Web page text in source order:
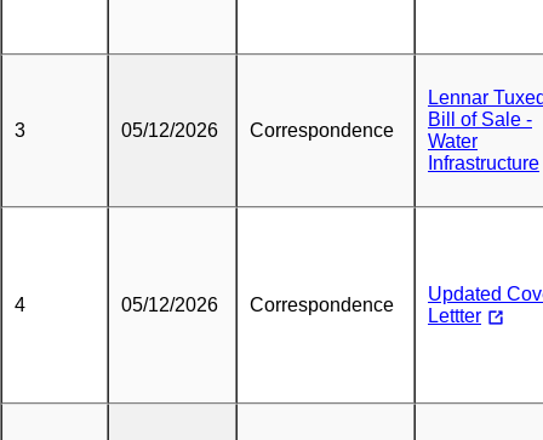
3 05/12/2026 Correspondence
Lennar
Bill of Sale -
Water
Infrastructure
4 05/12/2026 Correspondence
Updated
Lettter